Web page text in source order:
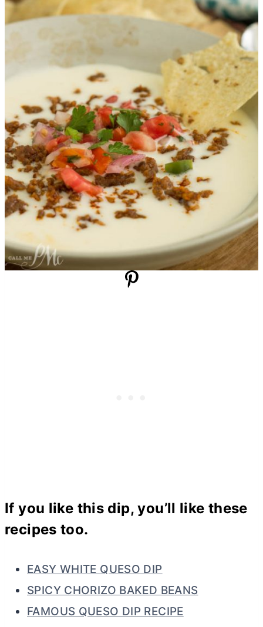
If you like this dip, you’ll like these
recipes too.
EASY WHITE QUESO DIP
SPICY CHORIZO BAKED BEANS
FAMOUS QUESO DIP RECIPE